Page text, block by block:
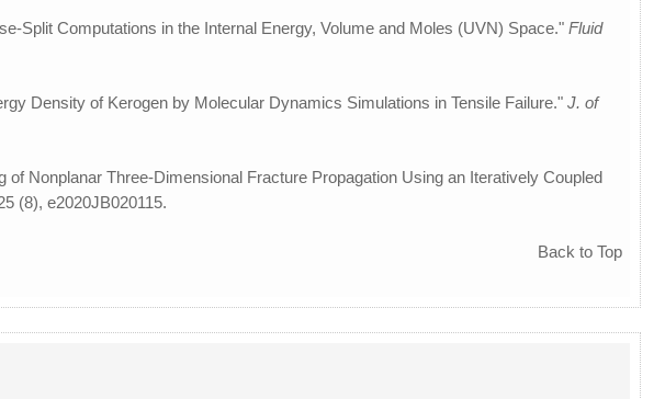
Split Computations in the Internal Energy, Volume and Moles (UVN) Space."Fluid
Density of Kerogen by Molecular Dynamics Simulations in Tensile Failure."J. of
of Nonplanar Three-Dimensional Fracture Propagation Using an Iteratively Coupled
(8), e2020JB020115.
Back to Top